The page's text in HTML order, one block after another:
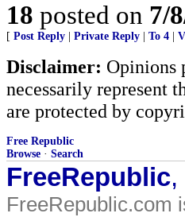
18 posted on 7/
[ Post Reply Private Reply To 4
Disclaimer: Opinions
necessarily represent
are protected by
Free Republic
Browse · Search
FreeRepublic
FreeRepublic.com